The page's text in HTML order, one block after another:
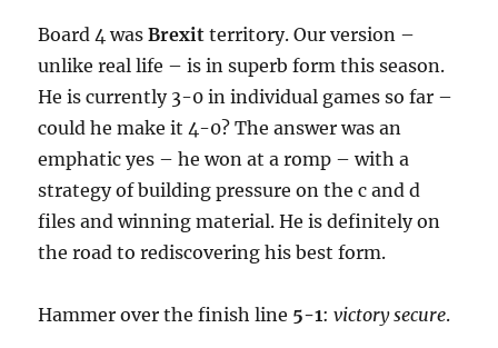
Board 4 wasBrexit territory. Our version –
unlike real life – is in superb form this season.
He is currently 3-0 in individual games so far –
could he make it 4-0? The answer was an
emphatic yes – he won at a romp – with a
strategy of building pressure on the c and d
files and winning material. He is definitely on
the road to rediscovering his best form.
Hammer over the finish line 5-1:victory secure.